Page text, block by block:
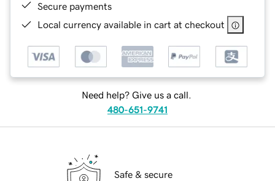
Secure payments
Local currency available in cart at checkout
Need help? Give us a call.
480-651-9741
Safe & secure